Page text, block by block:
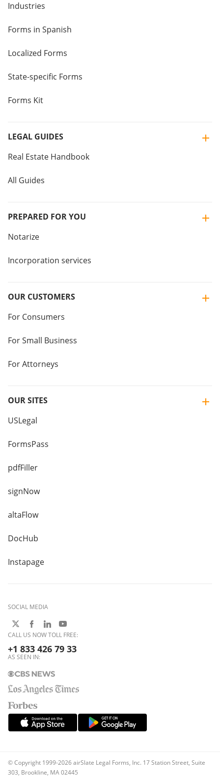
Industries
Forms in Spanish
Localized Forms
State-specific Forms
Forms Kit
LEGAL GUIDES
Real Estate Handbook
All Guides
PREPARED FOR YOU
Notarize
Incorporation services
OUR CUSTOMERS
For Consumers
For Small Business
For Attorneys
OUR SITES
USLegal
FormsPass
pdfFiller
signNow
altaFlow
DocHub
Instapage
SOCIAL MEDIA
CALL US NOW TOLL FREE:
+1 833 426 79 33
AS SEEN IN:
© Copyright 1999-2026 airSlate Legal Forms, Inc. 17 Station Street, Suite
303, Brookline, MA 02445